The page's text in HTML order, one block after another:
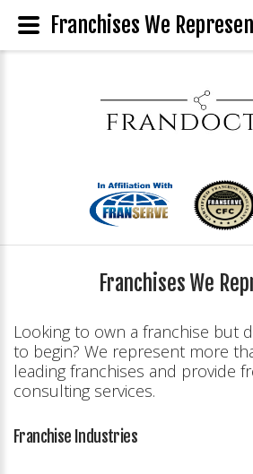
Franchises We
Looking to own a franchise but
to begin? We represent more
leading franchises and provide
consulting services.
Franchise Industries
Franchises We